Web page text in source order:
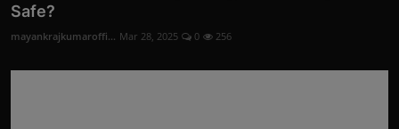
Safe?
mayankrajkumaroffi... Mar 28, 2025 0 256